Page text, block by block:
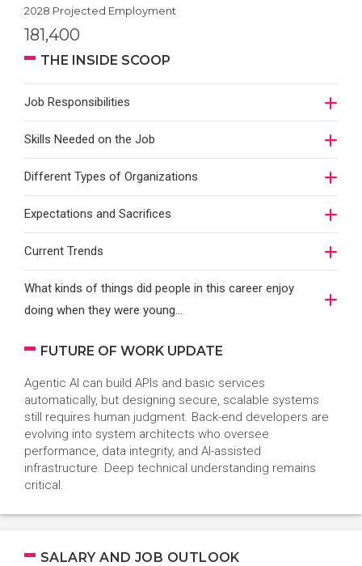
2028 Projected Employment
181,400
THE INSIDE SCOOP
Job Responsibilities
Skills Needed on the Job
Different Types of Organizations
Expectations and Sacrifices
Current Trends
What kinds of things did people in this career enjoy
doing when they were young...
FUTURE OF WORK UPDATE
Agentic AI can build APIs and basic services
automatically, but designing secure, scalable systems
still requires human judgment. Back-end developers are
evolving into system architects who oversee
performance, data integrity, and AI-assisted
infrastructure. Deep technical understanding remains
critical.
SALARY AND JOB OUTLOOK